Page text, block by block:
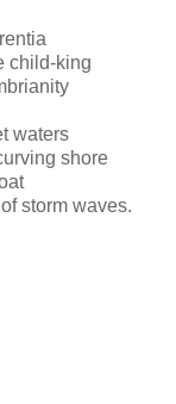
child-king
waters
shore
storm waves.